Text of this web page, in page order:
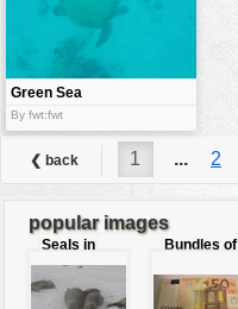
Green Sea
Turtle
By fwt:fwt
❮ back 1 ... 2
8
popular images
Seals in
love
Bundles of